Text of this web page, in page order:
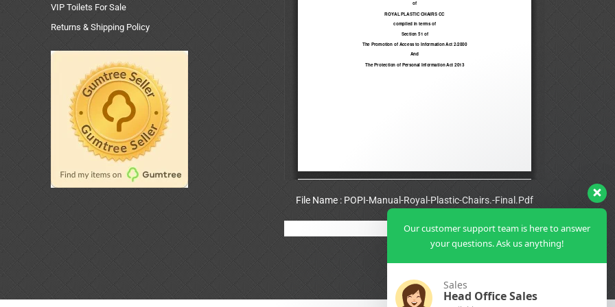
VIP Toilets For Sale
Returns & Shipping Policy
File Name : POPI-Manual-Royal-Plastic-Chairs.-Final.Pdf
View Full PDF
Our customer support team is here to answer
your questions. Ask us anything!
Sales
Head Office Sales